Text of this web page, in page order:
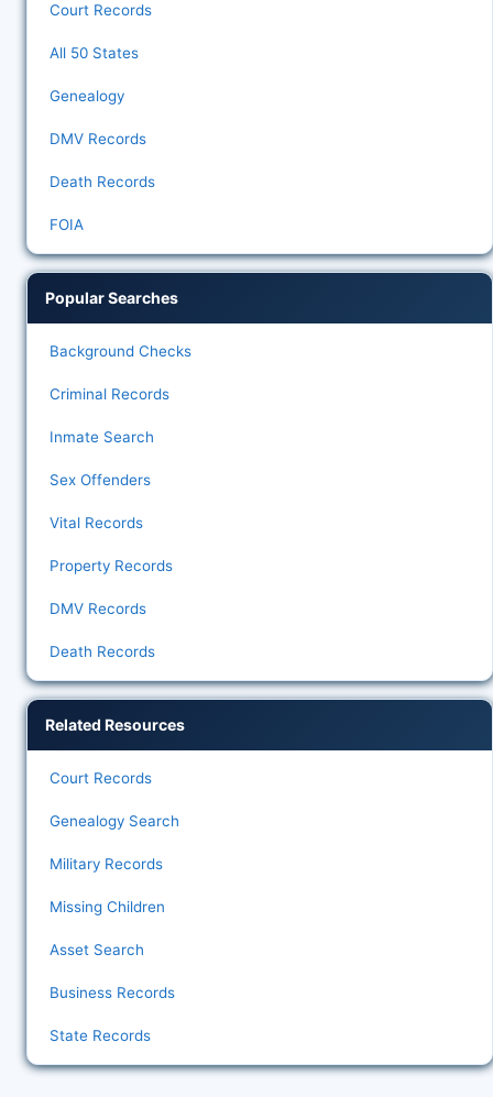
Court Records
All 50 States
Genealogy
DMV Records
Death Records
FOIA
Popular Searches
Background Checks
Criminal Records
Inmate Search
Sex Offenders
Vital Records
Property Records
DMV Records
Death Records
Related Resources
Court Records
Genealogy Search
Military Records
Missing Children
Asset Search
Business Records
State Records